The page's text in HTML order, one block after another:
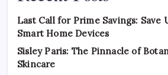
Last Call for Prime Savings: Save
Smart Home Devices
Sisley Paris: The Pinnacle of
Skincare